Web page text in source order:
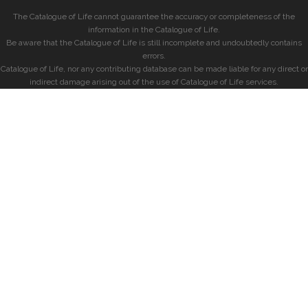
The Catalogue of Life cannot guarantee the accuracy or completeness of the
information in the Catalogue of Life.
Be aware that the Catalogue of Life is still incomplete and undoubtedly contains
errors.
Catalogue of Life, nor any contributing database can be made liable for any direct or
indirect damage arising out of the use of Catalogue of Life services.